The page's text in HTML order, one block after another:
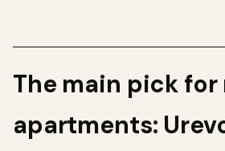
The main pick for
apartments: